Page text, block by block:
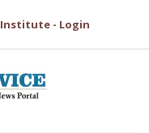
- Login